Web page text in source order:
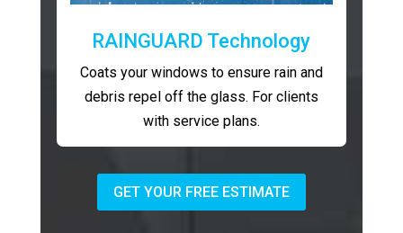
RAINGUARD Technology
Coats your windows to ensure rain and
debris repel off the glass. For clients
with service plans.
GET YOUR FREE ESTIMATE